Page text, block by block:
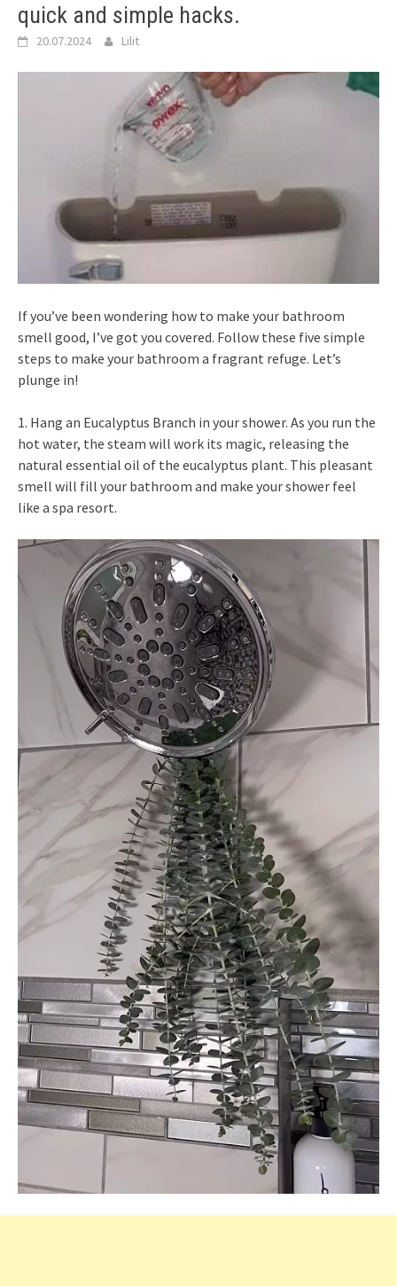
quick and simple hacks.
20.07.2024 Lilit
If you’ve been wondering how to make your bathroom
smell good, I’ve got you covered. Follow these five simple
steps to make your bathroom a fragrant refuge. Let’s
plunge in!
1. Hang an Eucalyptus Branch in your shower. As you run the
hot water, the steam will work its magic, releasing the
natural essential oil of the eucalyptus plant. This pleasant
smell will fill your bathroom and make your shower feel
like a spa resort.